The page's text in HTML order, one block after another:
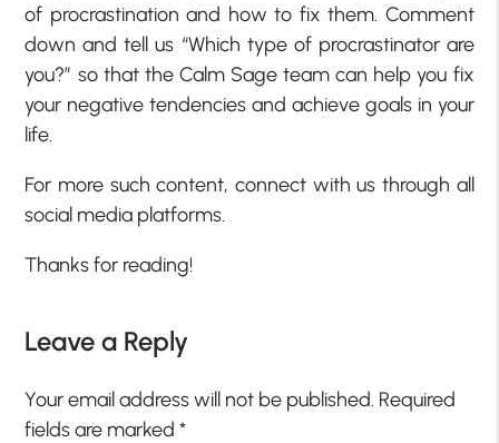
of procrastination and how to fix them. Comment
down and tell us “Which type of procrastinator are
you?” so that the Calm Sage team can help you fix
your negative tendencies and achieve goals in your
life.
For more such content, connect with us through all
social media platforms.
Thanks for reading!
Leave a Reply
Your email address will not be published. Required
fields are marked*